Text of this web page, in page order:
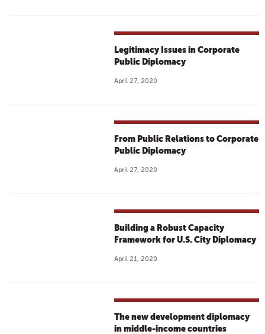
Legitimacy Issues in Corporate
Public Diplomacy
April 27, 2020
From Public Relations to Corporate
Public Diplomacy
April 27, 2020
Building a Robust Capacity
Framework for U.S. City Diplomacy
April 21, 2020
The new development diplomacy
in middle-income countries